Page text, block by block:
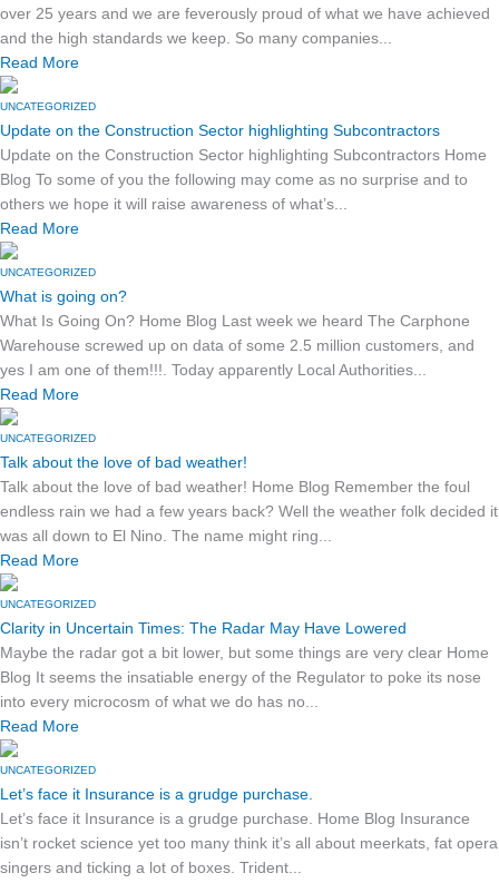
over 25 years and we are feverously proud of what we have achieved
and the high standards we keep. So many companies...
Read More
UNCATEGORIZED
Update on the Construction Sector highlighting Subcontractors
Update on the Construction Sector highlighting Subcontractors Home
Blog To some of you the following may come as no surprise and to
others we hope it will raise awareness of what’s...
Read More
UNCATEGORIZED
What is going on?
What Is Going On? Home Blog Last week we heard The Carphone
Warehouse screwed up on data of some 2.5 million customers, and
yes I am one of them!!!. Today apparently Local Authorities...
Read More
UNCATEGORIZED
Talk about the love of bad weather!
Talk about the love of bad weather! Home Blog Remember the foul
endless rain we had a few years back? Well the weather folk decided it
was all down to El Nino. The name might ring...
Read More
UNCATEGORIZED
Clarity in Uncertain Times: The Radar May Have Lowered
Maybe the radar got a bit lower, but some things are very clear Home
Blog It seems the insatiable energy of the Regulator to poke its nose
into every microcosm of what we do has no...
Read More
UNCATEGORIZED
Let’s face it Insurance is a grudge purchase.
Let’s face it Insurance is a grudge purchase. Home Blog Insurance
isn’t rocket science yet too many think it’s all about meerkats, fat opera
singers and ticking a lot of boxes. Trident...